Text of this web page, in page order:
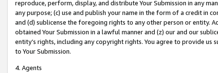
reproduce, perform, display, and distribute Your Submission in any
any purpose; (c) use and publish your name in the form of a credit in
and (d) sublicense the foregoing rights to any other person or entity.
obtained Your Submission in a lawful manner and (z) our and our
entity’s rights, including any copyright rights. You agree to provide us
to Your Submission.
4. Agents